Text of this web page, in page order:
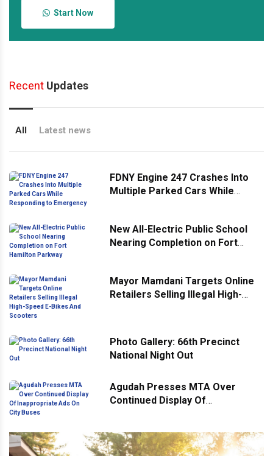
Start Now
Recent Updates
All Latest news
FDNY Engine 247 Crashes Into
Multiple Parked Cars While
New All-Electric Public School
Nearing Completion on Fort
Mayor Mamdani Targets Online
Retailers Selling Illegal High-
Photo Gallery: 66th Precinct
National Night Out
Agudah Presses MTA Over
Continued Display Of